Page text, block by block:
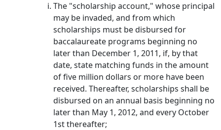
The "scholarship account," whose principal
may be invaded, and from which
scholarships must be disbursed for
baccalaureate programs beginning no
later than December 1, 2011, if, by that
date, state matching funds in the amount
of five million dollars or more have been
received. Thereafter, scholarships shall be
disbursed on an annual basis beginning no
later than May 1, 2012, and every October
1st thereafter;